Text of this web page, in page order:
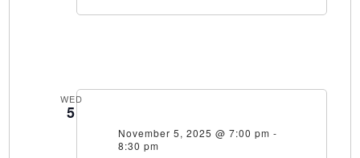
WED
5
November 5, 2025 @ 7:00 pm -
8:30 pm